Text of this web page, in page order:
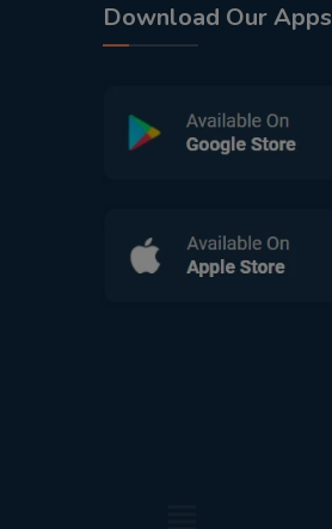
Download Our Apps